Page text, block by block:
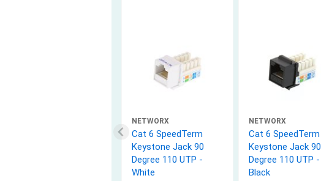
NETWORX
Cat 6 SpeedTerm
Keystone Jack 90
Degree 110 UTP -
White
NETWORX
Cat 6 SpeedTerm
Keystone Jack 90
Degree 110 UTP -
Black